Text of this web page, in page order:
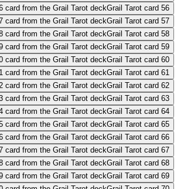
Grail Tarot card 56
Grail Tarot card 57
Grail Tarot card 58
Grail Tarot card 59
Grail Tarot card 60
Grail Tarot card 61
Grail Tarot card 62
Grail Tarot card 63
Grail Tarot card 64
Grail Tarot card 65
Grail Tarot card 66
Grail Tarot card 67
Grail Tarot card 68
Grail Tarot card 69